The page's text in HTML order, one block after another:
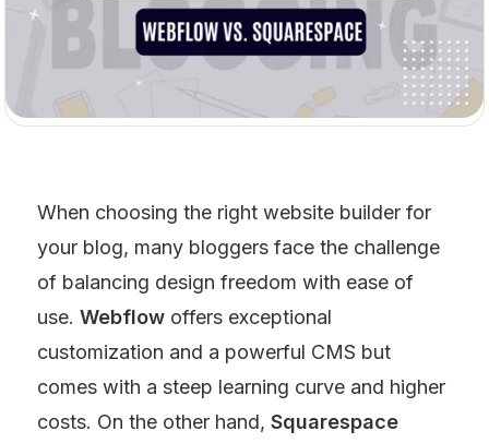
When choosing the right website builder for
your blog, many bloggers face the challenge
of balancing design freedom with ease of
use. Webflow offers exceptional
customization and a powerful CMS but
comes with a steep learning curve and higher
costs. On the other hand, Squarespace